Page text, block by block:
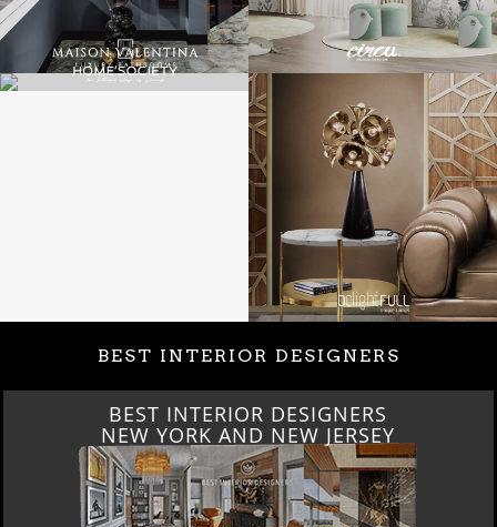
BEST INTERIOR DESIGNERS
BEST INTERIOR DESIGNERS
ITALY